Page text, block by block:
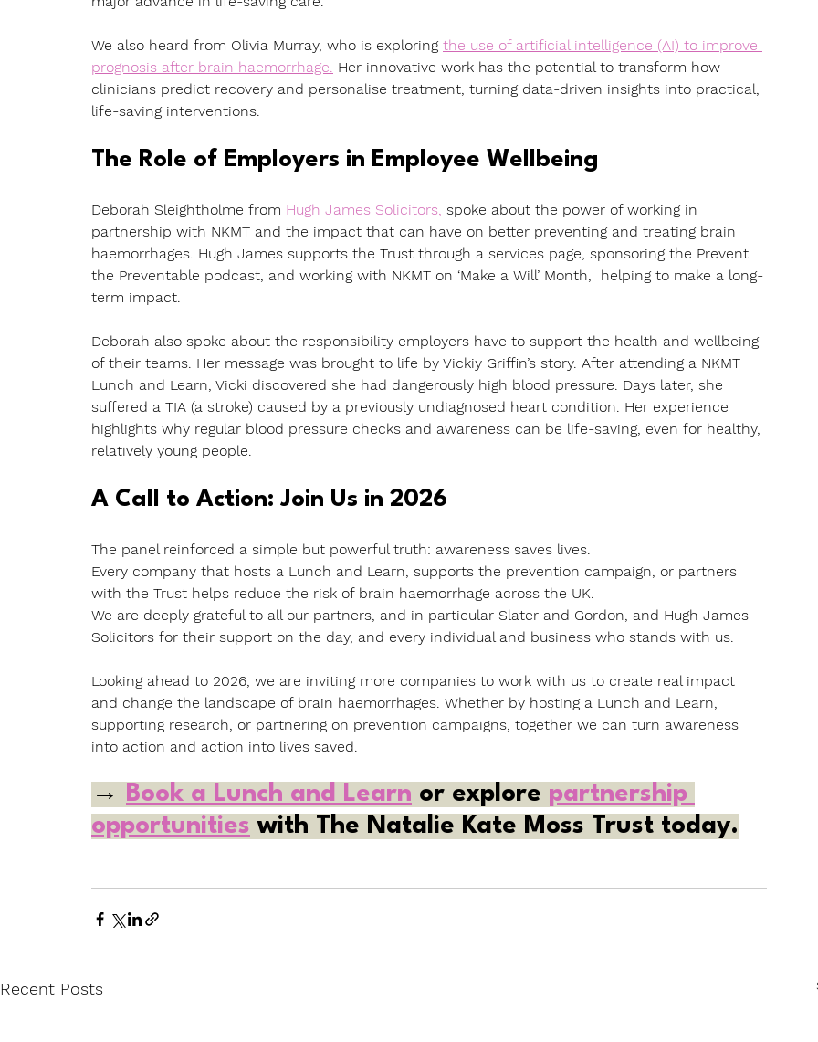
We also heard from Olivia Murray, who is exploring the use of artificial intelligence (AI) to improve
prognosis after brain haemorrhage. Her innovative work has the potential to transform how
clinicians predict recovery and personalise treatment, turning data-driven insights into practical,
life-saving interventions.
The Role of Employers in Employee Wellbeing
Deborah Sleightholme from Hugh James Solicitors, spoke about the power of working in
partnership with NKMT and the impact that can have on better preventing and treating brain
haemorrhages. Hugh James supports the Trust through a services page, sponsoring the Prevent
the Preventable podcast, and working with NKMT on ‘Make a Will’ Month,  helping to make a long-
term impact.
Deborah also spoke about the responsibility employers have to support the health and wellbeing
of their teams. Her message was brought to life by Vickiy Griffin’s story. After attending a NKMT
Lunch and Learn, Vicki discovered she had dangerously high blood pressure. Days later, she
suffered a TIA (a stroke) caused by a previously undiagnosed heart condition. Her experience
highlights why regular blood pressure checks and awareness can be life-saving, even for healthy,
relatively young people.
A Call to Action: Join Us in 2026
The panel reinforced a simple but powerful truth: awareness saves lives.
Every company that hosts a Lunch and Learn, supports the prevention campaign, or partners
with the Trust helps reduce the risk of brain haemorrhage across the UK.
We are deeply grateful to all our partners, and in particular Slater and Gordon, and Hugh James
Solicitors for their support on the day, and every individual and business who stands with us.
Looking ahead to 2026, we are inviting more companies to work with us to create real impact
and change the landscape of brain haemorrhages. Whether by hosting a Lunch and Learn,
supporting research, or partnering on prevention campaigns, together we can turn awareness
into action and action into lives saved.
→ Book a Lunch and Learn or explore partnership
opportunities with The Natalie Kate Moss Trust today.
Recent Posts